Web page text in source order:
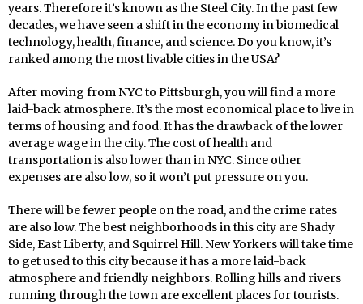
years. Therefore it’s known as the Steel City. In the past few
decades, we have seen a shift in the economy in biomedical
technology, health, finance, and science. Do you know, it’s
ranked among the most livable cities in the USA?
After moving from NYC to Pittsburgh, you will find a more
laid-back atmosphere. It’s the most economical place to live in
terms of housing and food. It has the drawback of the lower
average wage in the city. The cost of health and
transportation is also lower than in NYC. Since other
expenses are also low, so it won’t put pressure on you.
There will be fewer people on the road, and the crime rates
are also low. The best neighborhoods in this city are Shady
Side, East Liberty, and Squirrel Hill. New Yorkers will take time
to get used to this city because it has a more laid-back
atmosphere and friendly neighbors. Rolling hills and rivers
running through the town are excellent places for tourists.